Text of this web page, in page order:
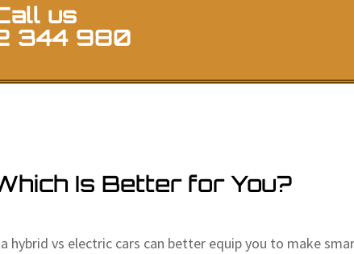
us
344 980
Is Better for You?
vs electric cars can better equip you to make